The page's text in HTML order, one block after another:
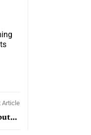
Article
ESPN and ABC Blackout DirecTV Subscribers Amid Dispute with Disney